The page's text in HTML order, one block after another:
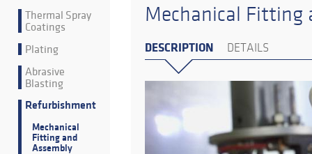
Thermal Spray
Coatings
Plating
Abrasive
Blasting
Refurbishment
Mechanical
Fitting and
Assembly
Mechanical Fitting
DESCRIPTION DETAILS